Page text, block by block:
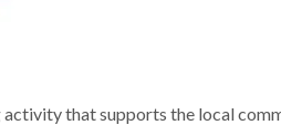
that supports the local